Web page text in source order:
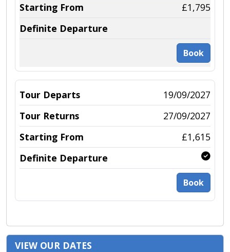
£1,795
Book
19/09/2027
27/09/2027
£1,615
Book
VIEW OUR DATES